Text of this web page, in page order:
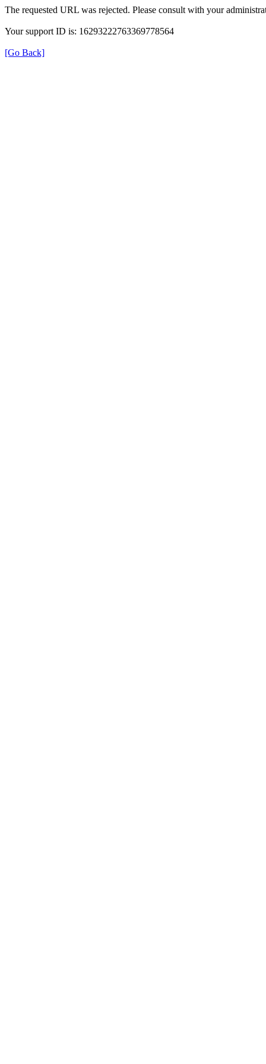
The requested URL was rejected. Please consult with your
Your support ID is: 16293222763369778564
[Go Back]